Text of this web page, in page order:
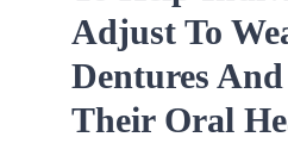
Adjust To
Dentures
Their Oral